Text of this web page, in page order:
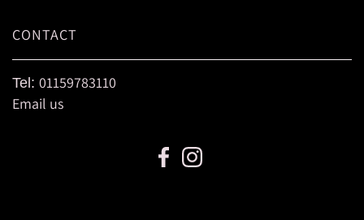
CONTACT
Tel: 01159783110
Email us